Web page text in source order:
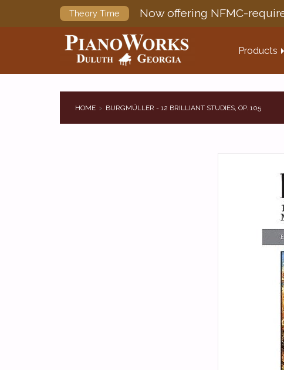
Theory Time Now offering NFMC-
Products
HOME BURGMÜLLER - 12 BRILLIANT STUDIES, OP. 105